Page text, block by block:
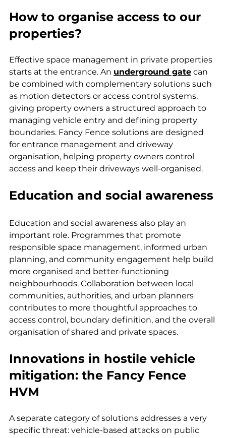
How to organise access to our
properties?
Effective space management in private properties
starts at the entrance. An underground gate can
be combined with complementary solutions such
as motion detectors or access control systems,
giving property owners a structured approach to
managing vehicle entry and defining property
boundaries. Fancy Fence solutions are designed
for entrance management and driveway
organisation, helping property owners control
access and keep their driveways well-organised.
Education and social awareness
Education and social awareness also play an
important role. Programmes that promote
responsible space management, informed urban
planning, and community engagement help build
more organised and better-functioning
neighbourhoods. Collaboration between local
communities, authorities, and urban planners
contributes to more thoughtful approaches to
access control, boundary definition, and the overall
organisation of shared and private spaces.
Innovations in hostile vehicle
mitigation: the Fancy Fence
HVM
A separate category of solutions addresses a very
specific threat: vehicle-based attacks on public